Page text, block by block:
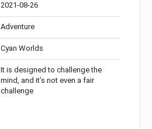
2021-08-26
Adventure
Cyan Worlds
It is designed to challenge the
mind, and it’s not even a fair
challenge